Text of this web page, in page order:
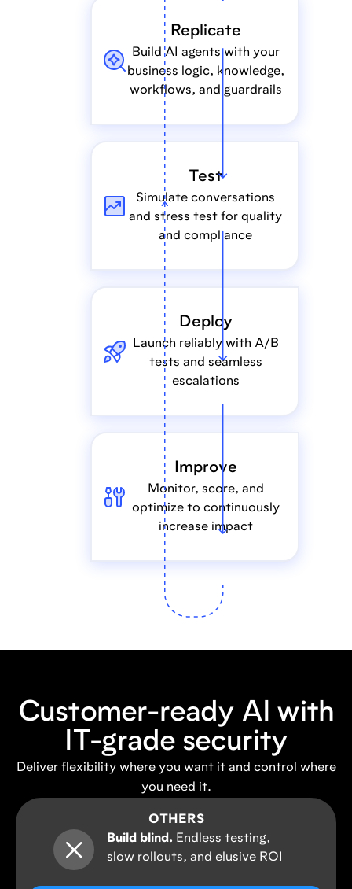
Replicate
Build AI agents with your
business logic, knowledge,
workflows, and guardrails
Test
Simulate conversations
and stress test for quality
and compliance
Deploy
Launch reliably with A/B
tests and seamless
escalations
Improve
Monitor, score, and
optimize to continuously
increase impact
Customer-ready AI with
IT-grade security
Deliver flexibility where you want it and control where
you need it.
OTHERS
Build blind. Endless testing,
slow rollouts, and elusive ROI